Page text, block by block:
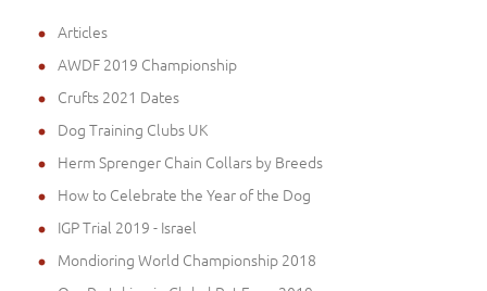
Articles
AWDF 2019 Championship
Crufts 2021 Dates
Dog Training Clubs UK
Herm Sprenger Chain Collars by Breeds
How to Celebrate the Year of the Dog
IGP Trial 2019 - Israel
Mondioring World Championship 2018